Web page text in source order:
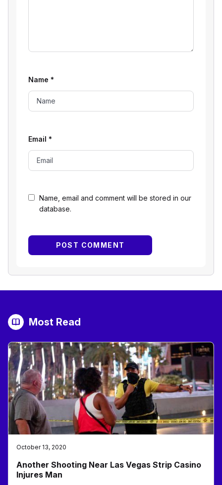
Name, email and comment will be stored in our
database.
Name *
Email *
Most Read
October 13, 2020
Another Shooting Near Las Vegas Strip Casino
Injures Man